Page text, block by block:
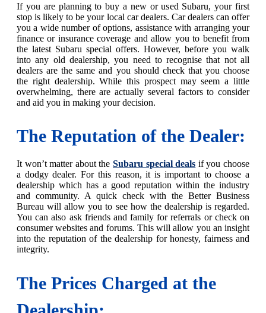
If you are planning to buy a new or used Subaru, your first
stop is likely to be your local car dealers. Car dealers can offer
you a wide number of options, assistance with arranging your
finance or insurance coverage and allow you to benefit from
the latest Subaru special offers. However, before you walk
into any old dealership, you need to recognise that not all
dealers are the same and you should check that you choose
the right dealership. While this prospect may seem a little
overwhelming, there are actually several factors to consider
and aid you in making your decision.
The Reputation of the Dealer:
It won’t matter about the Subaru special deals if you choose
a dodgy dealer. For this reason, it is important to choose a
dealership which has a good reputation within the industry
and community. A quick check with the Better Business
Bureau will allow you to see how the dealership is regarded.
You can also ask friends and family for referrals or check on
consumer websites and forums. This will allow you an insight
into the reputation of the dealership for honesty, fairness and
integrity.
The Prices Charged at the